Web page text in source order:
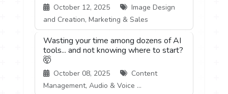
October 12, 2025
Image Design
and Creation, Marketing & Sales
Wasting your time among dozens of AI
tools... and not knowing where to start?
🤯
October 08, 2025
Content
Management, Audio & Voice ...